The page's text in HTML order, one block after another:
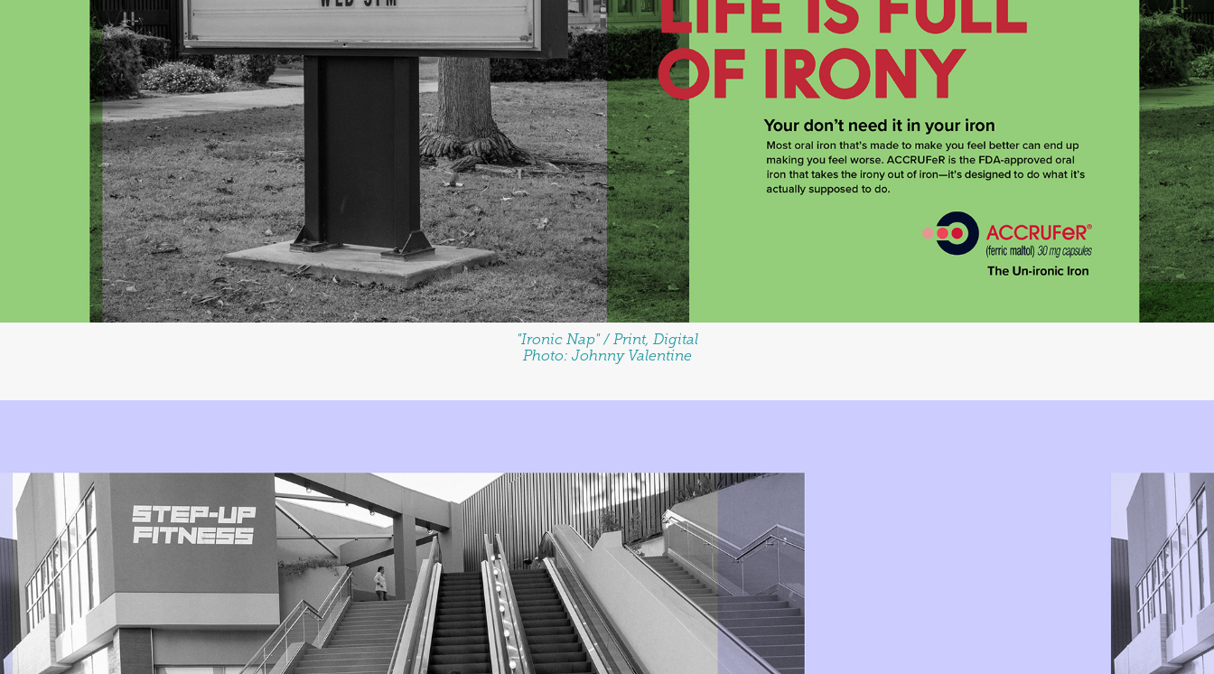
"Ironic Nap" / Print, Digital
Photo: Johnny Valentine